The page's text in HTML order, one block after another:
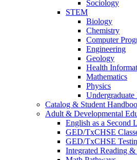
Sociology
STEM
Biology
Chemistry
Computer
Engineering
Geology
Health
Mathematics
Physics
Undergraduate
Catalog & Student
Adult & Developmental
English as a Second
GED/TxCHSE
GED/TxCHSE
Integrated Reading